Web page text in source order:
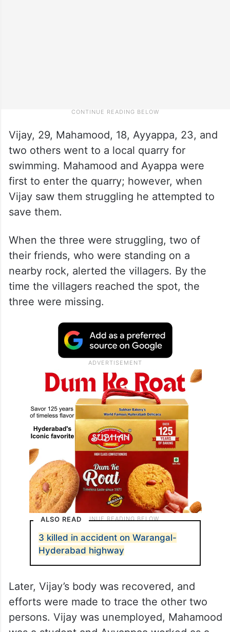
Vijay, 29, Mahamood, 18, Ayyappa, 23, and
two others went to a local quarry for
swimming. Mahamood and Ayappa were
first to enter the quarry; however, when
Vijay saw them struggling he attempted to
save them.
When the three were struggling, two of
their friends, who were standing on a
nearby rock, alerted the villagers. By the
time the villagers reached the spot, the
three were missing.
ALSO READ
3 killed in accident on Warangal-
Hyderabad highway
Later, Vijay’s body was recovered, and
efforts were made to trace the other two
persons. Vijay was unemployed, Mahamood